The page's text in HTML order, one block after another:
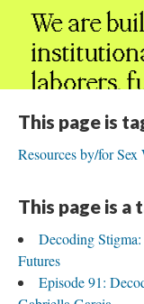
This page is
Resources by/for
This page is a
Decoding
Futures
Episode 91: